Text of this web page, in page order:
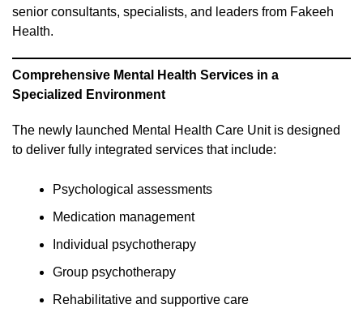
senior consultants, specialists, and leaders from Fakeeh
Health.
Comprehensive Mental Health Services in a
Specialized Environment
The newly launched Mental Health Care Unit is designed
to deliver fully integrated services that include:
Psychological assessments
Medication management
Individual psychotherapy
Group psychotherapy
Rehabilitative and supportive care